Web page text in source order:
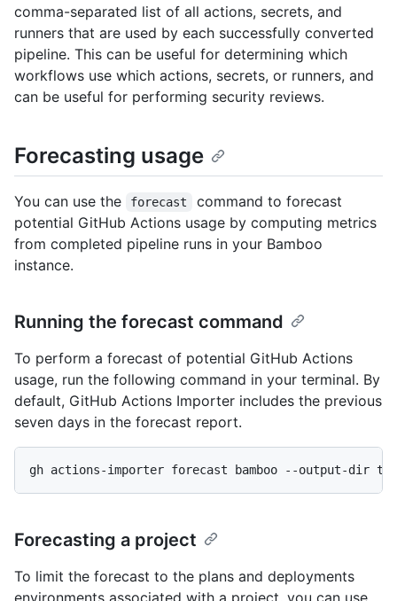
comma-separated list of all actions, secrets, and
runners that are used by each successfully converted
pipeline. This can be useful for determining which
workflows use which actions, secrets, or runners, and
can be useful for performing security reviews.
Forecasting usage
You can use the forecast
command to forecast
potential GitHub Actions usage by computing metrics
from completed pipeline runs in your Bamboo
instance.
Running the forecast command
To perform a forecast of potential GitHub Actions
usage, run the following command in your terminal. By
default, GitHub Actions Importer includes the previous
seven days in the forecast report.
gh actions-importer forecast bamboo --output-dir
Forecasting a project
To limit the forecast to the plans and deployments
environments associated with a project, you can use